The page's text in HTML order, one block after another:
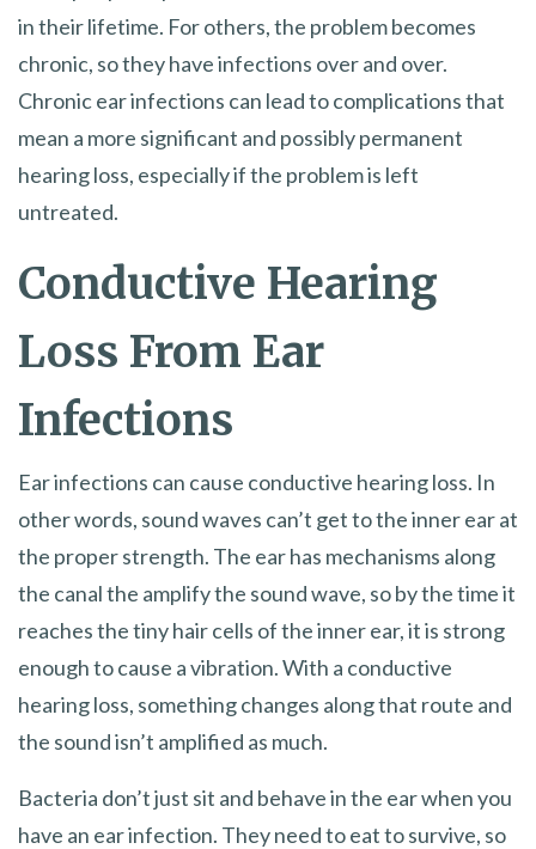
in their lifetime. For others, the problem becomes
chronic, so they have infections over and over.
Chronic ear infections can lead to complications that
mean a more significant and possibly permanent
hearing loss, especially if the problem is left
untreated.
Conductive Hearing
Loss From Ear
Infections
Ear infections can cause conductive hearing loss. In
other words, sound waves can’t get to the inner ear at
the proper strength. The ear has mechanisms along
the canal the amplify the sound wave, so by the time it
reaches the tiny hair cells of the inner ear, it is strong
enough to cause a vibration. With a conductive
hearing loss, something changes along that route and
the sound isn’t amplified as much.
Bacteria don’t just sit and behave in the ear when you
have an ear infection. They need to eat to survive, so